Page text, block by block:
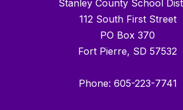
Stanley County School
112 South First Street
PO Box 370
Fort Pierre, SD 57532
Phone: 605-223-7741